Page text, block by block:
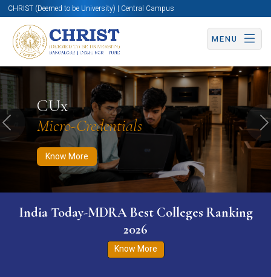
CHRIST (Deemed to be University) | Central Campus
MENU
CUx
Micro-Credentials
Know More
Know More Apply Now Apply Now
Previous
India Today-MDRA Best Colleges Ranking
2026
Know More